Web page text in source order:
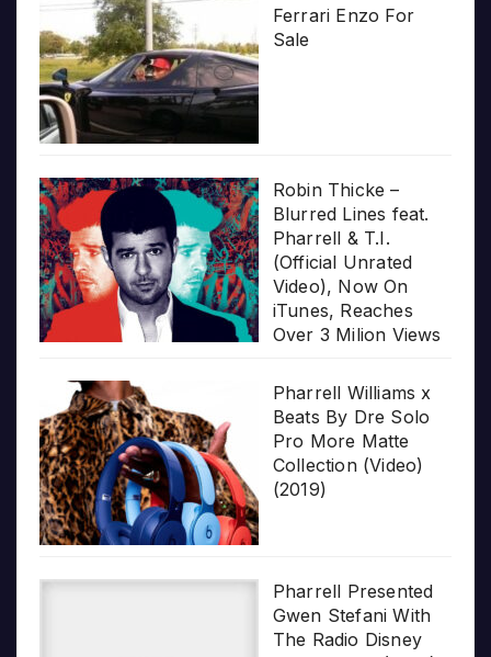
Ferrari Enzo For
Sale
Robin Thicke –
Blurred Lines feat.
Pharrell & T.I.
(Official Unrated
Video), Now On
iTunes, Reaches
Over 3 Milion Views
Pharrell Williams x
Beats By Dre Solo
Pro More Matte
Collection (Video)
(2019)
Pharrell Presented
Gwen Stefani With
The Radio Disney